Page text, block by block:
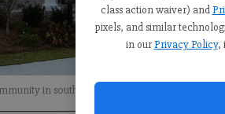
class action waiver) and
pixels, and similar
in our Privacy Policy,
in south Forsyth on Monday, July 6, 2026.